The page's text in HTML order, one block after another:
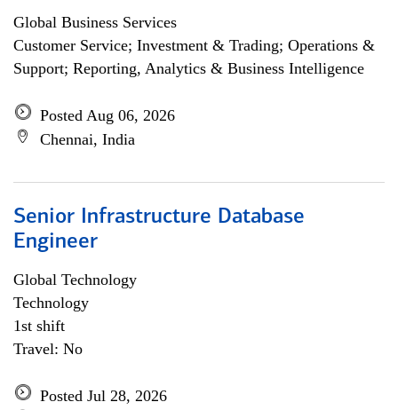
Global Business Services
Customer Service; Investment & Trading; Operations &
Support; Reporting, Analytics & Business Intelligence
Posted Aug 06, 2026
Chennai, India
Senior Infrastructure Database
Engineer
Global Technology
Technology
1st shift
Travel: No
Posted Jul 28, 2026